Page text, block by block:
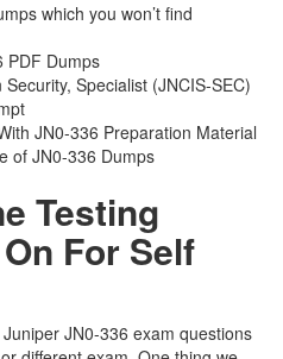
which you won’t find
PDF Dumps
Specialist (JNCIS-SEC)
JN0-336 Preparation Material
of JN0-336 Dumps
Testing
For Self
JN0-336 exam questions